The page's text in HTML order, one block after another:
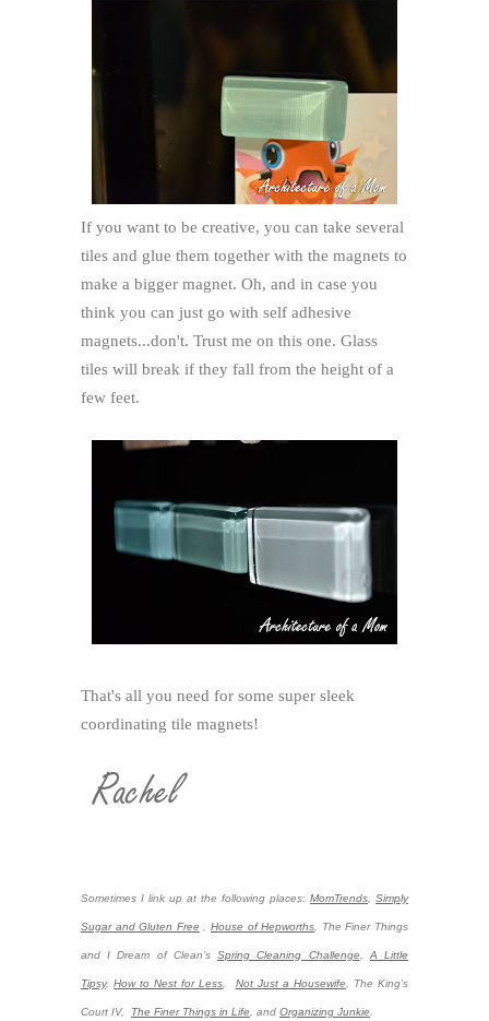
If you want to be creative, you can take several
tiles and glue them together with the magnets to
make a bigger magnet. Oh, and in case you
think you can just go with self adhesive
magnets...don't. Trust me on this one. Glass
tiles will break if they fall from the height of a
few feet.
That's all you need for some super sleek
coordinating tile magnets!
Sometimes I link up at the following places: MomTrends, Simply
Sugar and Gluten Free ,House of Hepworths, The Finer Things
and I Dream of Clean’sSpring Cleaning Challenge,A Little
Tipsy,How to Nest for Less, Not Just a Housewife, The King's
Court IV, The Finer Things in Life, and Organizing Junkie.